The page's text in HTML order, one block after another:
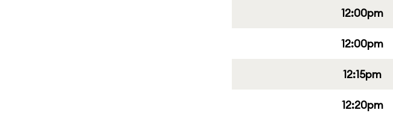
12:00pm
12:00pm
12:15pm
12:20pm